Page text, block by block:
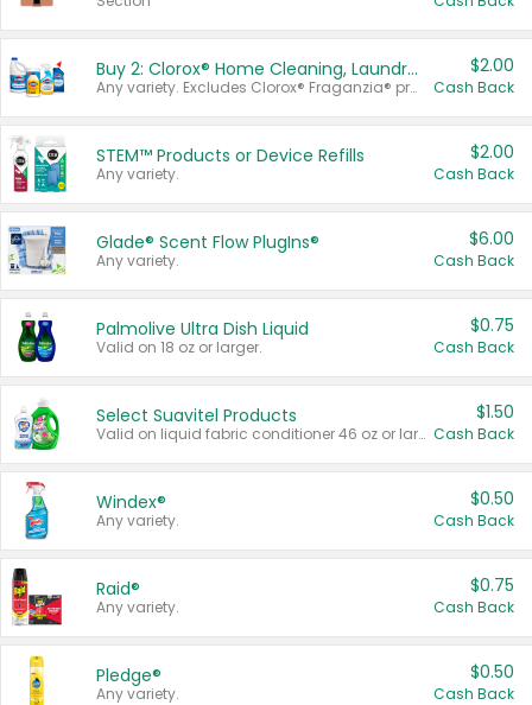
Buy 2: Clorox® Home Cleaning, Laundry, Pine-Sol®, Liquid-Plumr, or Formula 409 Products
Any variety. Excludes Clorox® Fraganzia® products, trial and travel sizes, tools, & textiles. Items must appear on the same receipt.
$2.00
Cash Back
STEM™ Products or Device Refills
Any variety.
$2.00
Cash Back
Glade® Scent Flow PlugIns®
Any variety.
$6.00
Cash Back
Palmolive Ultra Dish Liquid
Valid on 18 oz or larger.
$0.75
Cash Back
Select Suavitel Products
Valid on liquid fabric conditioner 46 oz or larger, or Refresher fabric rinse 25.5 oz.
$1.50
Cash Back
Windex®
Any variety.
$0.50
Cash Back
Raid®
Any variety.
$0.75
Cash Back
Pledge®
Any variety.
$0.50
Cash Back